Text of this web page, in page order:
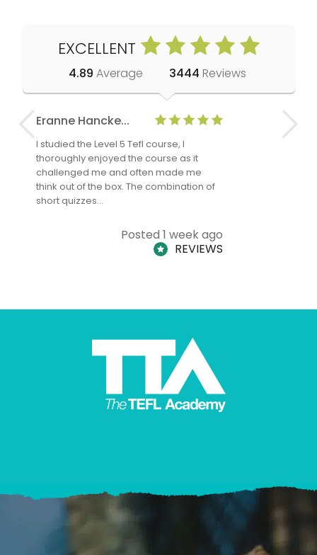
EXCELLENT
4.89 Average 3444 Reviews
Eranne Hancke...
I studied the Level 5 Tefl course, I
thoroughly enjoyed the course as it
challenged me and often made me
think out of the box. The combination of
short quizzes…
Posted 1 week ago
REVIEWS
Anne